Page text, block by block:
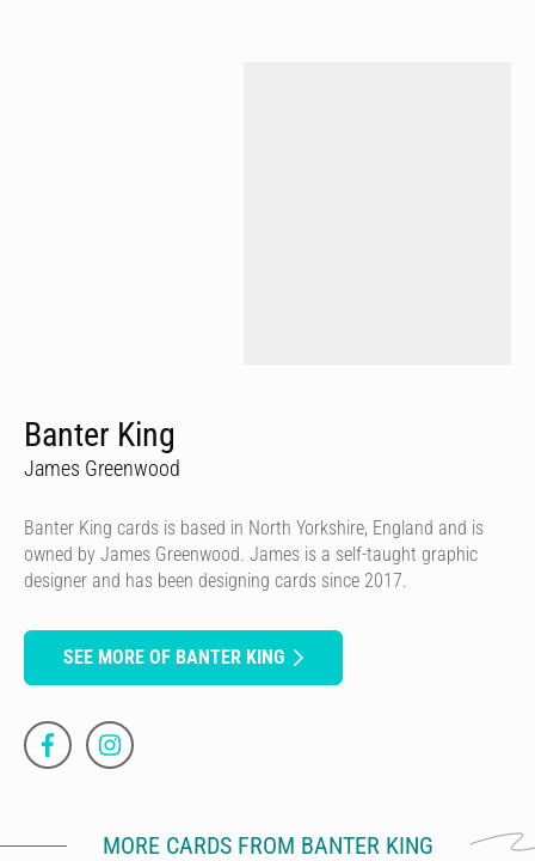
Banter King
James Greenwood
Banter King cards is based in North Yorkshire, England and is
owned by James Greenwood. James is a self-taught graphic
designer and has been designing cards since 2017.
SEE MORE OF BANTER KING
MORE CARDS FROM BANTER KING